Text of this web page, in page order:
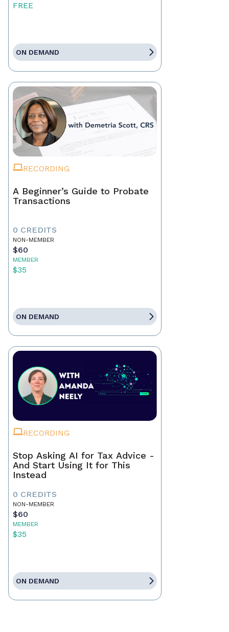
FREE
ON DEMAND
RECORDING
A Beginner’s Guide to Probate
Transactions
0 CREDITS
NON-MEMBER
$60
MEMBER
$35
ON DEMAND
RECORDING
Stop Asking AI for Tax Advice -
And Start Using It for This
Instead
0 CREDITS
NON-MEMBER
$60
MEMBER
$35
ON DEMAND